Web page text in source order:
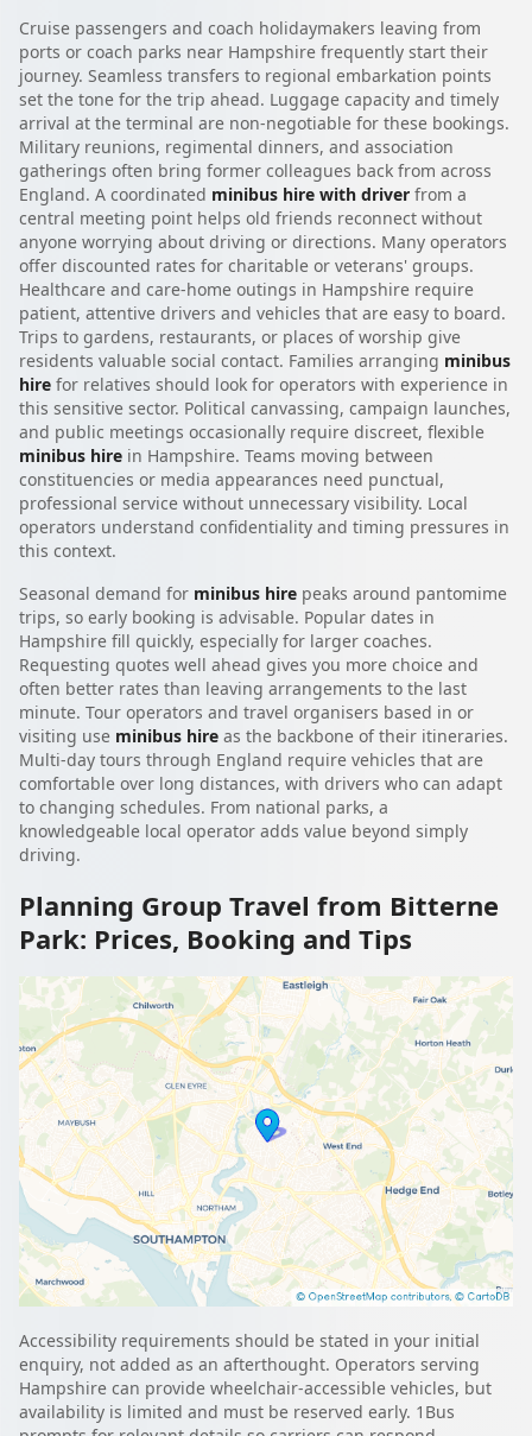
Cruise passengers and coach holidaymakers leaving from
ports or coach parks near Hampshire frequently start their
journey. Seamless transfers to regional embarkation points
set the tone for the trip ahead. Luggage capacity and timely
arrival at the terminal are non-negotiable for these bookings.
Military reunions, regimental dinners, and association
gatherings often bring former colleagues back from across
England. A coordinated minibus hire with driver from a
central meeting point helps old friends reconnect without
anyone worrying about driving or directions. Many operators
offer discounted rates for charitable or veterans' groups.
Healthcare and care-home outings in Hampshire require
patient, attentive drivers and vehicles that are easy to board.
Trips to gardens, restaurants, or places of worship give
residents valuable social contact. Families arranging minibus
hire for relatives should look for operators with experience in
this sensitive sector. Political canvassing, campaign launches,
and public meetings occasionally require discreet, flexible
minibus hire in Hampshire. Teams moving between
constituencies or media appearances need punctual,
professional service without unnecessary visibility. Local
operators understand confidentiality and timing pressures in
this context.
Seasonal demand for minibus hire peaks around pantomime
trips, so early booking is advisable. Popular dates in
Hampshire fill quickly, especially for larger coaches.
Requesting quotes well ahead gives you more choice and
often better rates than leaving arrangements to the last
minute. Tour operators and travel organisers based in or
visiting use minibus hire as the backbone of their itineraries.
Multi-day tours through England require vehicles that are
comfortable over long distances, with drivers who can adapt
to changing schedules. From national parks, a
knowledgeable local operator adds value beyond simply
driving.
Planning Group Travel from Bitterne
Park: Prices, Booking and Tips
Accessibility requirements should be stated in your initial
enquiry, not added as an afterthought. Operators serving
Hampshire can provide wheelchair-accessible vehicles, but
availability is limited and must be reserved early. 1Bus